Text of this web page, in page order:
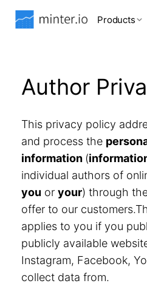
Products
Author
This privacy policy
and process the
information (
individual authors of
you or your) through
offer to our
applies to you if you
publicly available
Instagram, Facebook,
collect data from.